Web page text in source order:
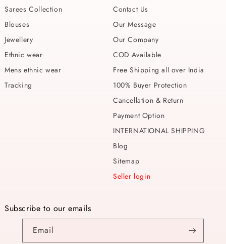
Sarees Collection
Blouses
Jewellery
Ethnic wear
Mens ethnic wear
Tracking
Contact Us
Our Message
Our Company
COD Available
Free Shipping all over India
100% Buyer Protection
Cancellation & Return
Payment Option
INTERNATIONAL SHIPPING
Blog
Sitemap
Seller login
Subscribe to our emails
Email